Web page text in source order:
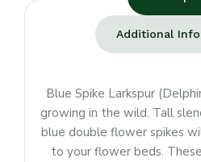
Additional
Blue Spike Larkspur
growing in the wild. Tall
blue double flower spikes
to your flower beds.